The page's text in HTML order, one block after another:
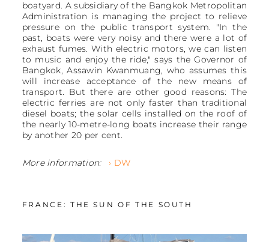
boatyard. A subsidiary of the Bangkok Metropolitan
Administration is managing the project to relieve
pressure on the public transport system. "In the
past, boats were very noisy and there were a lot of
exhaust fumes. With electric motors, we can listen
to music and enjoy the ride," says the Governor of
Bangkok, Assawin Kwanmuang, who assumes this
will increase acceptance of the new means of
transport. But there are other good reasons: The
electric ferries are not only faster than traditional
diesel boats; the solar cells installed on the roof of
the nearly 10-metre-long boats increase their range
by another 20 per cent.
More information: › DW
FRANCE: THE SUN OF THE SOUTH